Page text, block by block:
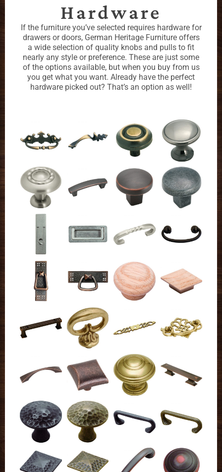
Hardware
If the furniture you’ve selected requires hardware for
drawers or doors, German Heritage Furniture offers
a wide selection of quality knobs and pulls to fit
nearly any style or preference. These are just some
of the options available, but when you buy from us
you get what you want. Already have the perfect
hardware picked out? That’s an option as well!